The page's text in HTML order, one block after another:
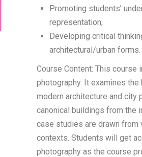
Promoting students’
representation;
Developing critical
architectural/urban forms.
Course Content: This
photography. It examines
modern architecture and city
canonical buildings from the
case studies are drawn from
contexts. Students will get
photography as the course